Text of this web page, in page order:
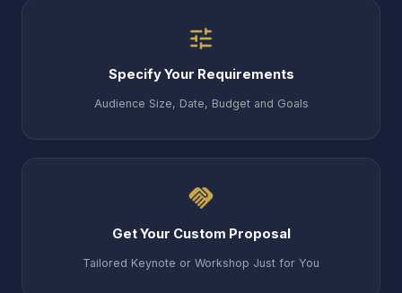
tune
Specify Your Requirements
Audience Size, Date, Budget and Goals
handshake
Get Your Custom Proposal
Tailored Keynote or Workshop Just for You